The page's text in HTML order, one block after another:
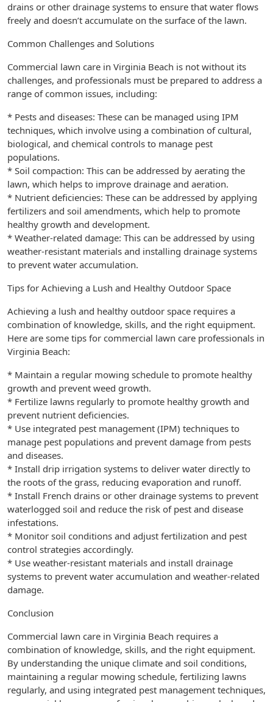
drains or other drainage systems to ensure that water flows
freely and doesn’t accumulate on the surface of the lawn.
Common Challenges and Solutions
Commercial lawn care in Virginia Beach is not without its
challenges, and professionals must be prepared to address a
range of common issues, including:
* Pests and diseases: These can be managed using IPM
techniques, which involve using a combination of cultural,
biological, and chemical controls to manage pest
populations.
* Soil compaction: This can be addressed by aerating the
lawn, which helps to improve drainage and aeration.
* Nutrient deficiencies: These can be addressed by applying
fertilizers and soil amendments, which help to promote
healthy growth and development.
* Weather-related damage: This can be addressed by using
weather-resistant materials and installing drainage systems
to prevent water accumulation.
Tips for Achieving a Lush and Healthy Outdoor Space
Achieving a lush and healthy outdoor space requires a
combination of knowledge, skills, and the right equipment.
Here are some tips for commercial lawn care professionals in
Virginia Beach:
* Maintain a regular mowing schedule to promote healthy
growth and prevent weed growth.
* Fertilize lawns regularly to promote healthy growth and
prevent nutrient deficiencies.
* Use integrated pest management (IPM) techniques to
manage pest populations and prevent damage from pests
and diseases.
* Install drip irrigation systems to deliver water directly to
the roots of the grass, reducing evaporation and runoff.
* Install French drains or other drainage systems to prevent
waterlogged soil and reduce the risk of pest and disease
infestations.
* Monitor soil conditions and adjust fertilization and pest
control strategies accordingly.
* Use weather-resistant materials and install drainage
systems to prevent water accumulation and weather-related
damage.
Conclusion
Commercial lawn care in Virginia Beach requires a
combination of knowledge, skills, and the right equipment.
By understanding the unique climate and soil conditions,
maintaining a regular mowing schedule, fertilizing lawns
regularly, and using integrated pest management techniques,